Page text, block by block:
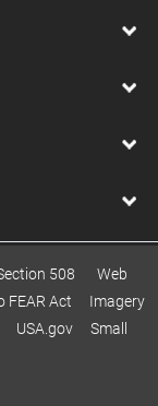
508
Web
FEAR Act
Imagery
USA.gov
Small